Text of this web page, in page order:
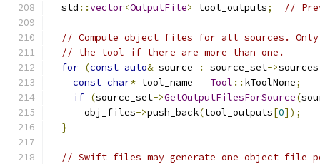
  std
::vector<OutputFile> tool_outputs; //
// Compute object files for all sources.
// the tool if there are more than one.
for (const auto& source : source_set->sources
const char* tool_name = Tool :: kToolNone;
if (source_set->GetOutputFilesForSource(
      obj_files
->push_back(tool_outputs[0]);
}
// Swift files may generate one object file